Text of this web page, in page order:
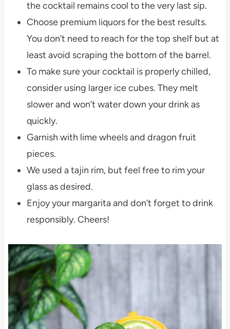
the cocktail remains cool to the very last sip.
Choose premium liquors for the best results.
You don’t need to reach for the top shelf but at
least avoid scraping the bottom of the barrel.
To make sure your cocktail is properly chilled,
consider using larger ice cubes. They melt
slower and won’t water down your drink as
quickly.
Garnish with lime wheels and dragon fruit
pieces.
We used a tajin rim, but feel free to rim your
glass as desired.
Enjoy your margarita and don’t forget to drink
responsibly. Cheers!